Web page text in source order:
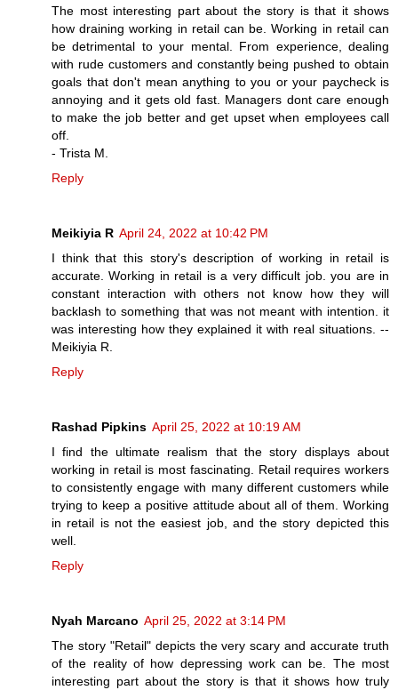
The most interesting part about the story is that it shows
how draining working in retail can be. Working in retail can
be detrimental to your mental. From experience, dealing
with rude customers and constantly being pushed to obtain
goals that don't mean anything to you or your paycheck is
annoying and it gets old fast. Managers dont care enough
to make the job better and get upset when employees call
off.
- Trista M.
Reply
Meikiyia R April 24, 2022 at 10:42 PM
I think that this story's description of working in retail is
accurate. Working in retail is a very difficult job. you are in
constant interaction with others not know how they will
backlash to something that was not meant with intention. it
was interesting how they explained it with real situations. --
Meikiyia R.
Reply
Rashad Pipkins April 25, 2022 at 10:19 AM
I find the ultimate realism that the story displays about
working in retail is most fascinating. Retail requires workers
to consistently engage with many different customers while
trying to keep a positive attitude about all of them. Working
in retail is not the easiest job, and the story depicted this
well.
Reply
Nyah Marcano April 25, 2022 at 3:14 PM
The story "Retail" depicts the very scary and accurate truth
of the reality of how depressing work can be. The most
interesting part about the story is that it shows how truly